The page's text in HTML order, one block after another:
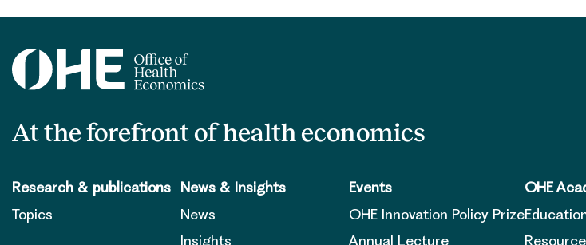
At the forefront of health economics
Research & publications
Topics
News & Insights
News
Insights
Events
OHE Innovation Policy Prize
Annual Lecture
OHE